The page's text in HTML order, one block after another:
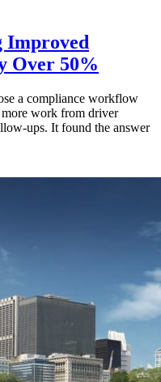
Improved
Over 50%
a compliance workflow
work from driver
ups. It found the answer